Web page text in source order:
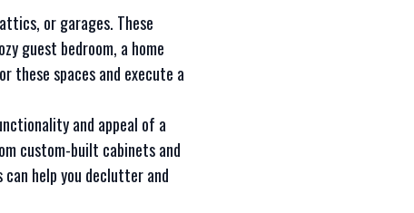
or garages. These
guest bedroom, a home
these spaces and execute a
and appeal of a
custom-built cabinets and
help you declutter and